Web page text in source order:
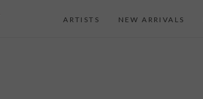
ARTISTS NEW ARRIVALS